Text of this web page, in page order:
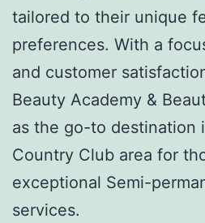
tailored to their unique
preferences. With a
and customer
Beauty Academy &
as the go-to destination
Country Club area for
exceptional Semi-
services.